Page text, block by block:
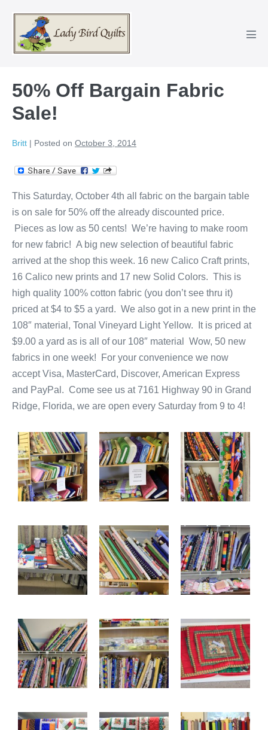
content
50% Off Bargain Fabric
Sale!
Britt | Posted on October 3, 2014
This Saturday, October 4th all fabric on the bargain table
is on sale for 50% off the already discounted price.
Pieces as low as 50 cents! We’re having to make room
for new fabric! A big new selection of beautiful fabric
arrived at the shop this week. 16 new Calico Craft prints,
16 Calico new prints and 17 new Solid Colors. This is
high quality 100% cotton fabric (you don’t see thru it)
priced at $4 to $5 a yard. We also got in a new print in the
108″ material, Tonal Vineyard Light Yellow. It is priced at
$9.00 a yard as is all of our 108″ material Wow, 50 new
fabrics in one week! For your convenience we now
accept Visa, MasterCard, Discover, American Express
and PayPal. Come see us at 7161 Highway 90 in Grand
Ridge, Florida, we are open every Saturday from 9 to 4!